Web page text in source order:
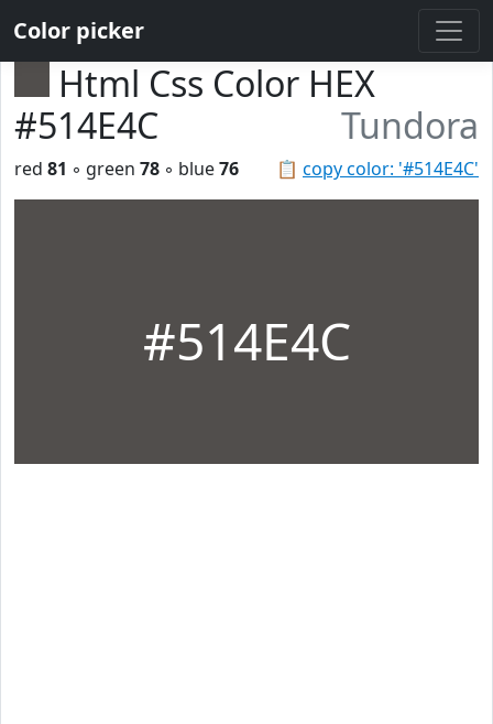
Color picker
Html Css Color HEX
#514E4C
Tundora
📋 copy color: '#514E4C'
red 81 ◦ green 78 ◦ blue76
#514E4C